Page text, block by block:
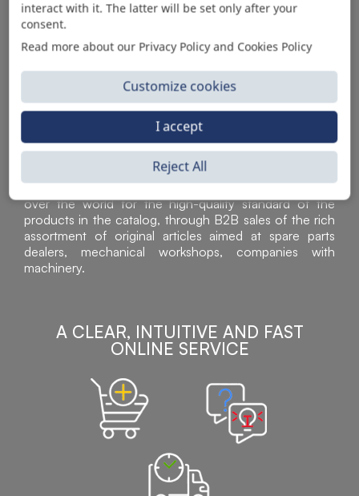
Sì Parts S.r.l. is a leader in the distribution and sale of
accessories for off-highway vehicles. Acknowledged all
over the world for the high-quality standard of the
products in the catalog, through B2B sales of the rich
assortment of original articles aimed at spare parts
dealers, mechanical workshops, companies with
machinery.
A CLEAR, INTUITIVE AND FAST
ONLINE SERVICE
interact with it. The latter will be set only after your
consent.
Read more about our Privacy Policy and Cookies Policy
Customize cookies
Reject All
I accept